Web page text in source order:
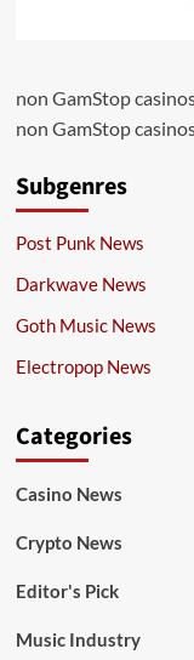
non GamStop
non GamStop
Subgenres
Post Punk News
Darkwave News
Goth Music News
Electropop News
Categories
Casino News
Crypto News
Editor's Pick
Music Industry